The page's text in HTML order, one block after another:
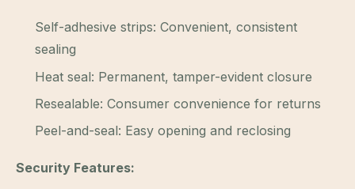
Self-adhesive strips: Convenient, consistent
sealing
Heat seal: Permanent, tamper-evident closure
Resealable: Consumer convenience for returns
Peel-and-seal: Easy opening and reclosing
Security Features: